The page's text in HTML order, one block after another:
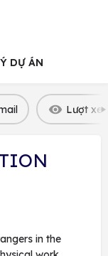
DỰ ÁN
Lượt
in the